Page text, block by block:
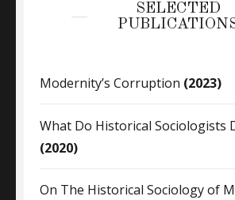
SELECTED
Modernity’s Corruption (2023)
What Do Historical Sociologists
(2020)
On The Historical Sociology of